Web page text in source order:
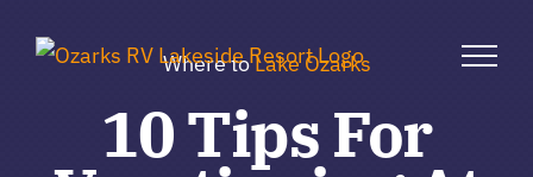
Where toLake Ozarks
10 Tips For